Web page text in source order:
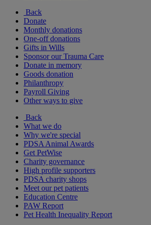
Back
Donate
Monthly donations
One-off donations
Gifts in Wills
Sponsor our Trauma Care
Donate in memory
Goods donation
Philanthropy
Payroll Giving
Other ways to give
Back
What we do
Why we're special
PDSA Animal Awards
Get PetWise
Charity governance
High profile supporters
PDSA charity shops
Meet our pet patients
Education Centre
PAW Report
Pet Health Inequality Report